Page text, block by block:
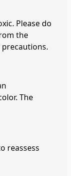
Please do
the
The
reassess